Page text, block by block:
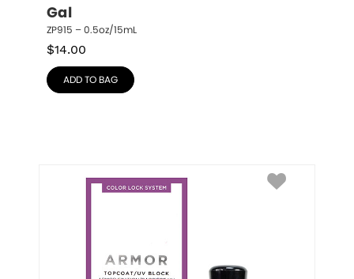
Gal
ZP915 – 0.5oz/15mL
$14.00
ADD TO BAG